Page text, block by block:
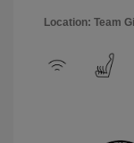
Location: Team